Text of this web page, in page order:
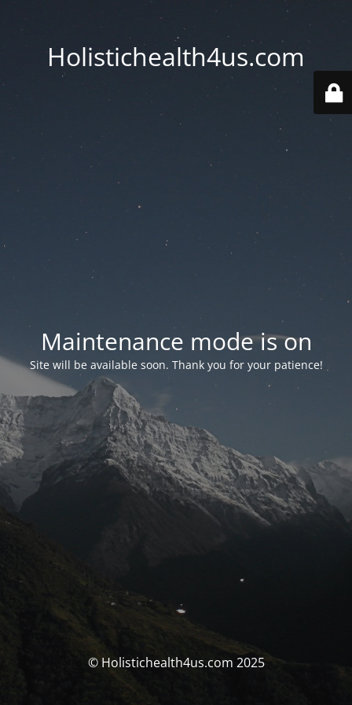
Holistichealth4us.com
Maintenance mode is on
Site will be available soon. Thank you for your patience!
© Holistichealth4us.com 2025